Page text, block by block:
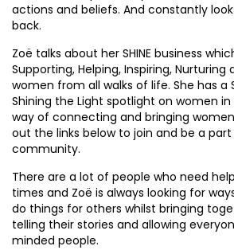
actions and beliefs. And constantly
back.
Zoë talks about her SHINE business
Supporting, Helping, Inspiring, Nurturing
women from all walks of life. She has a
Shining the Light spotlight on women
way of connecting and bringing
out the links below to join and be a
community.
There are a lot of people who need
times and Zoë is always looking for
do things for others whilst bringing
telling their stories and allowing
minded people.